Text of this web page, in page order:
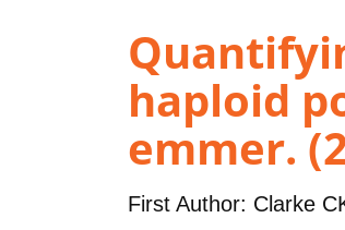
haploid
emmer.
First Author: Clarke